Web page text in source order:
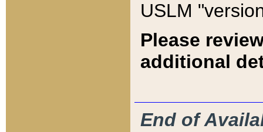
USLM
Please
additional
End of